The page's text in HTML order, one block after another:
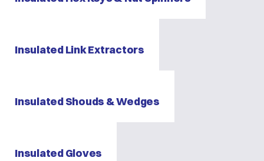
Insulated Link Extractors
Insulated Shouds & Wedges
Insulated Gloves